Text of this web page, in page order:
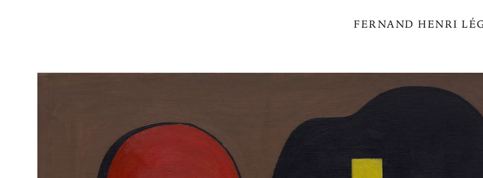
FERNAND HENRI